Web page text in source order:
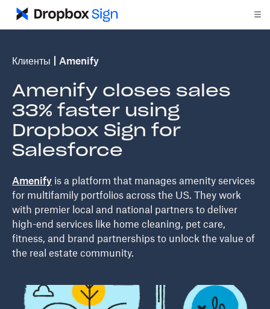
Клиенты Amenify
Amenify closes sales
33% faster using
Dropbox Sign for
Salesforce
Amenify is a platform that manages amenity services
for multifamily portfolios across the US. They work
with premier local and national partners to deliver
high-end services like home cleaning, pet care,
fitness, and brand partnerships to unlock the value of
the real estate community.